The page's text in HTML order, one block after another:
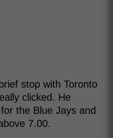
stop with Toronto
clicked. He
the Blue Jays and
7.00.